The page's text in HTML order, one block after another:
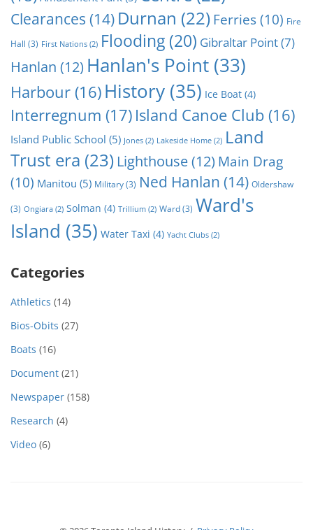
Clearances (14) Durnan (22) Ferries(10) Fire
Hall (3) First Nations (2) Flooding (20) Gibraltar Point(7)
Hanlan (12) Hanlan's Point (33)
Harbour (16) History (35) Ice Boat (4)
Interregnum (17) Island Canoe Club (16)
Island Public School (5) Jones (2) Lakeside Home (2) Land
Trust era (23) Lighthouse(12) Main Drag
(10) Manitou (5) Military(3) Ned Hanlan (14) Oldershaw
(3) Ongiara (2) Solman (4) Trillium (2) Ward(3) Ward's
Island (35) Water Taxi (4) Yacht Clubs (2)
Categories
Athletics (14)
Bios-Obits (27)
Boats (16)
Document (21)
Newspaper (158)
Research (4)
Video (6)